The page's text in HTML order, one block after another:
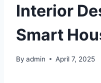
Interior
Smart
By admin April 7, 2025